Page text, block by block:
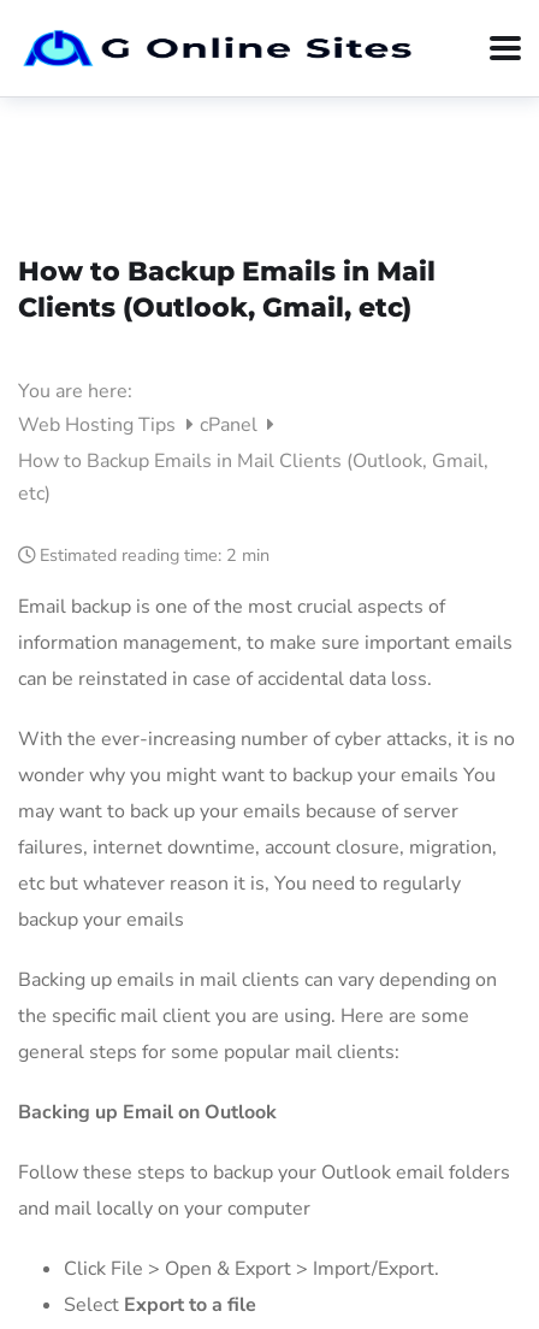
How to Backup Emails in Mail
Clients (Outlook, Gmail, etc)
You are here:
Web Hosting Tips
cPanel
How to Backup Emails in Mail Clients (Outlook, Gmail,
etc)
Estimated reading time: 2 min
Email backup is one of the most crucial aspects of
information management, to make sure important emails
can be reinstated in case of accidental data loss.
With the ever-increasing number of cyber attacks, it is no
wonder why you might want to backup your emails You
may want to back up your emails because of server
failures, internet downtime, account closure, migration,
etc but whatever reason it is, You need to regularly
backup your emails
Backing up emails in mail clients can vary depending on
the specific mail client you are using. Here are some
general steps for some popular mail clients:
Backing up Email on Outlook
Follow these steps to backup your Outlook email folders
and mail locally on your computer
Click File > Open & Export > Import/Export.
Select Export to a file